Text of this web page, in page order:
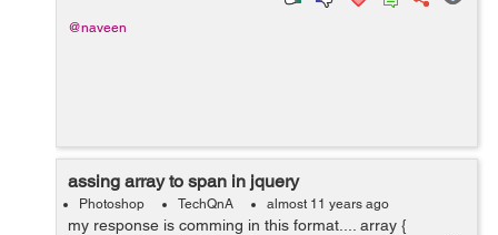
@naveen
assing array to span in jquery
Photoshop TechQnA almost 11 years ago
my response is comming in this format.... array {